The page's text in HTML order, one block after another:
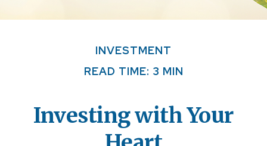
INVESTMENT
READ TIME: 3 MIN
Investing with Your